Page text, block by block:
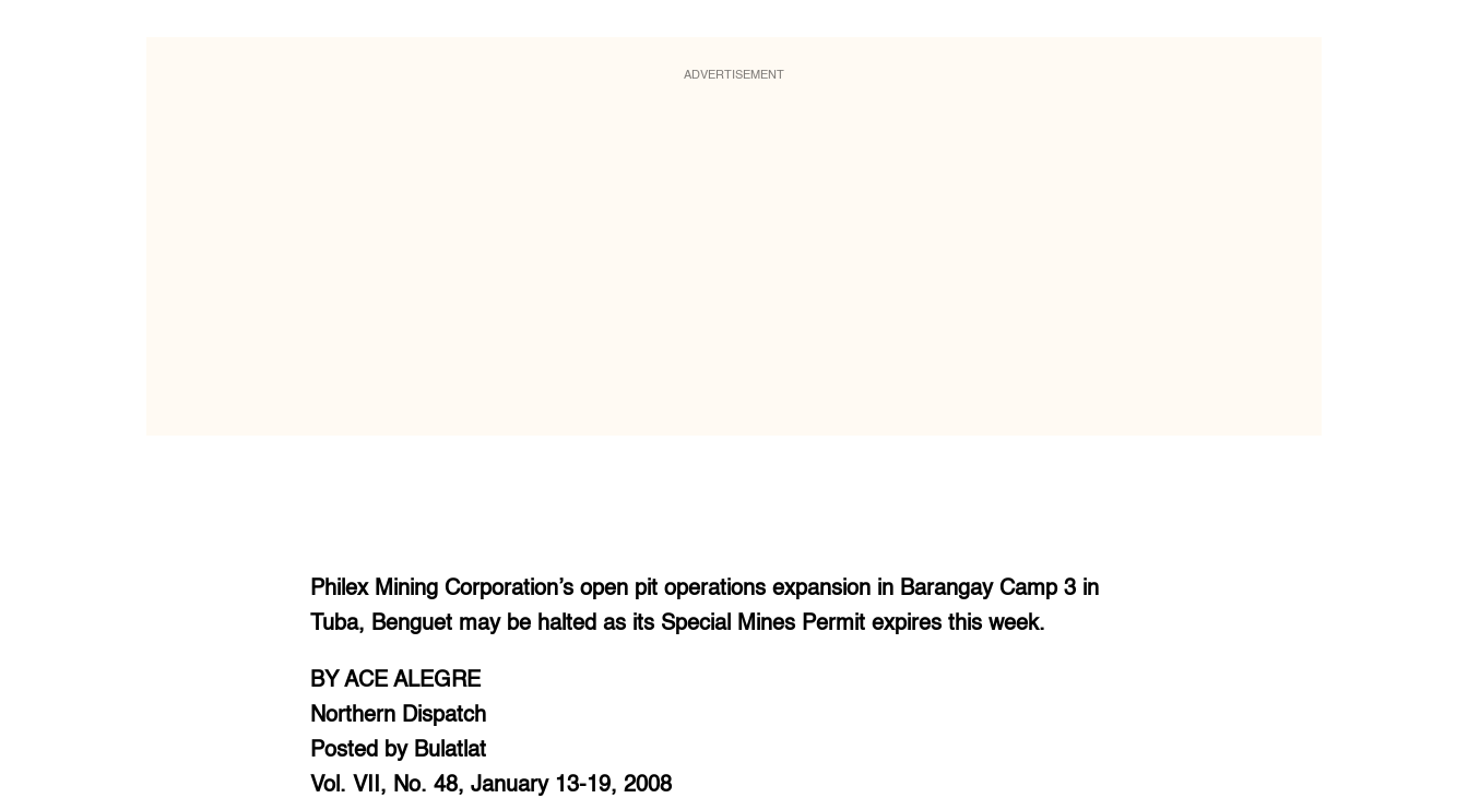
ADVERTISEMENT
Philex Mining Corporation’s open pit operations expansion in Barangay Camp 3 in
Tuba, Benguet may be halted as its Special Mines Permit expires this week.
BY ACE ALEGRE
Northern Dispatch
Posted by Bulatlat
Vol. VII, No. 48, January 13-19, 2008